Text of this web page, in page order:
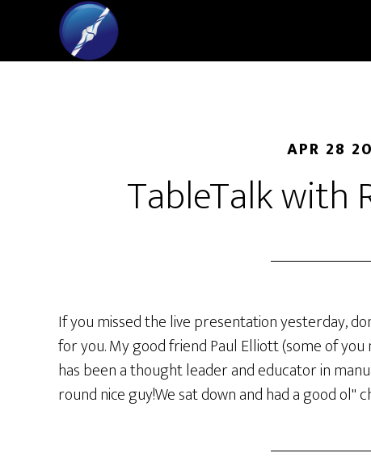
APR 28
TableTalk with
If you missed the live presentation yesterday,
for you. My good friend Paul Elliott (some of
has been a thought leader and educator in
round nice guy!We sat down and had a good ol"